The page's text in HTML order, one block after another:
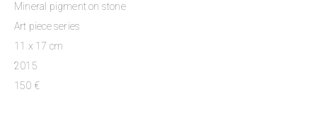
Mineral pigment on stone
Art piece series
11 x 17 cm
2015
150 €